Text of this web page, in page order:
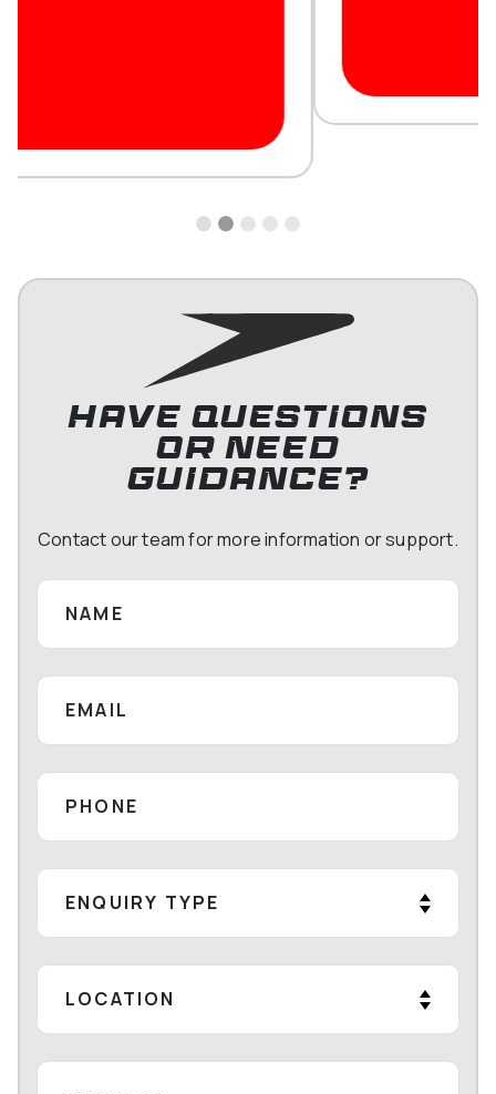
HAVE QUESTIONS
OR NEED
GUIDANCE?
Contact our team for more information or support.